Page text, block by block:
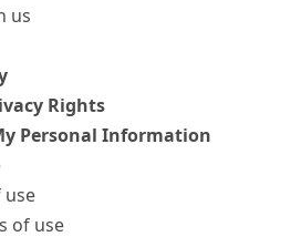
us
Rights
Personal Information
use
of use